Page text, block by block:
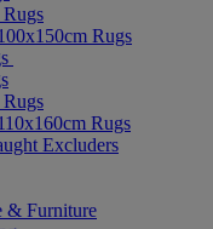
Rugs
Rugs
Excluders
& Furniture